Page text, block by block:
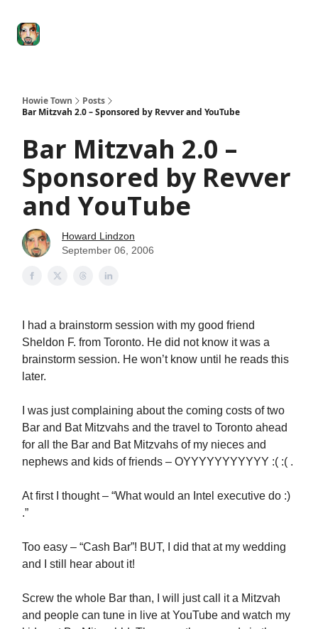
Howie Town
Posts
Bar Mitzvah 2.0 – Sponsored by Revver and YouTube
Bar Mitzvah 2.0 –
Sponsored by Revver
and YouTube
Howard Lindzon
September 06, 2006
I had a brainstorm session with my good friend
Sheldon F. from Toronto. He did not know it was a
brainstorm session. He won’t know until he reads this
later.
I was just complaining about the coming costs of two
Bar and Bat Mitzvahs and the travel to Toronto ahead
for all the Bar and Bat Mitzvahs of my nieces and
nephews and kids of friends – OYYYYYYYYYYY :( :( .
At first I thought – “What would an Intel executive do :)
.”
Too easy – “Cash Bar”! BUT, I did that at my wedding
and I still hear about it!
Screw the whole Bar than, I will just call it a Mitzvah
and people can tune in live at YouTube and watch my